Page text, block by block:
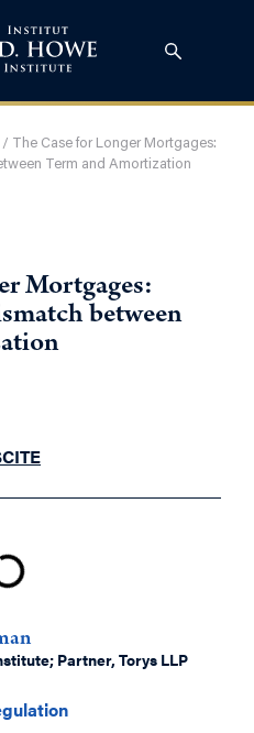
/ The Case for Longer Mortgages:
Term and Amortization
Mortgages:
between
CITE
Partner, Torys LLP